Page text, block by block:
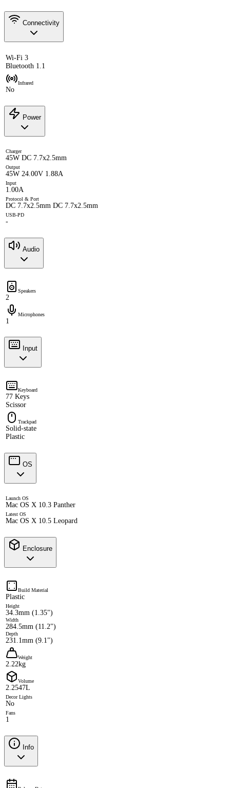
Connectivity
Wi-Fi 3
Bluetooth 1.1
Infrared
No
Power
Charger
45W DC 7.7x2.5mm
Output
45W 24.00V 1.88A
Input
1.00A
Protocol & Port
DC 7.7x2.5mm DC 7.7x2.5mm
USB-PD
-
Audio
Speakers
2
Microphones
1
Input
Keyboard
77 Keys
Scissor
Trackpad
Solid-state
Plastic
OS
Launch OS
Mac OS X 10.3 Panther
Latest OS
Mac OS X 10.5 Leopard
Enclosure
Build Material
Plastic
Height
34.3mm (1.35")
Width
284.5mm (11.2")
Depth
231.1mm (9.1")
Weight
2.22kg
Volume
2.2547L
Decor Lights
No
Fans
1
Info